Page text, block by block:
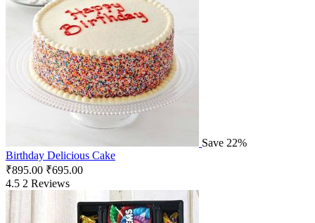
Save 22%
Birthday Delicious Cake
₹895.00 ₹695.00
4.5 2 Reviews